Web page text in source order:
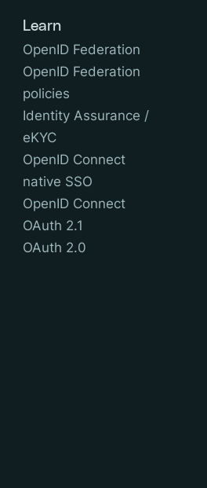
Learn
OpenID Federation
OpenID Federation
policies
Identity Assurance /
eKYC
OpenID Connect
native SSO
OpenID Connect
OAuth 2.1
OAuth 2.0